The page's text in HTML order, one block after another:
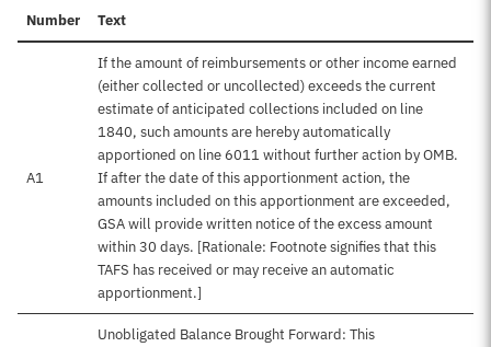
Number Text
A1
If the amount of reimbursements or other income earned
(either collected or uncollected) exceeds the current
estimate of anticipated collections included on line
1840, such amounts are hereby automatically
apportioned on line 6011 without further action by OMB.
If after the date of this apportionment action, the
amounts included on this apportionment are exceeded,
GSA will provide written notice of the excess amount
within 30 days. [Rationale: Footnote signifies that this
TAFS has received or may receive an automatic
apportionment.]
Unobligated Balance Brought Forward: This